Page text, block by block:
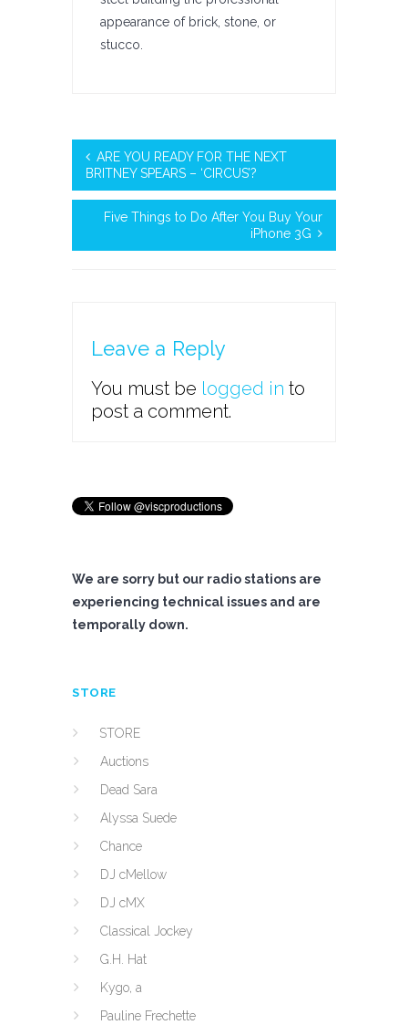
appearance of brick, stone, or
stucco.
ARE YOU READY FOR THE NEXT
BRITNEY SPEARS – ‘CIRCUS’?
Five Things to Do After You Buy Your
iPhone 3G
Leave a Reply
You must be logged in to
post a comment.
We are sorry but our radio stations are
experiencing technical issues and are
temporally down.
STORE
STORE
Auctions
Dead Sara
Alyssa Suede
Chance
DJ cMellow
DJ cMX
Classical Jockey
G.H. Hat
Kygo, a
Pauline Frechette